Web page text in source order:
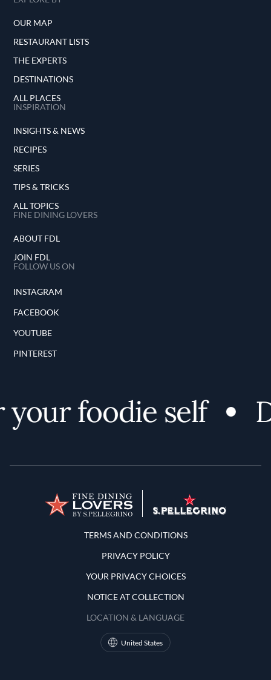
OUR MAP
RESTAURANT LISTS
THE EXPERTS
DESTINATIONS
ALL PLACES
INSPIRATION
INSIGHTS & NEWS
RECIPES
SERIES
TIPS & TRICKS
ALL TOPICS
FINE DINING LOVERS
ABOUT FDL
JOIN FDL
FOLLOW US ON
INSTAGRAM
FACEBOOK
YOUTUBE
PINTEREST
foodie self
Terms and Conditions
TERMS AND CONDITIONS
PRIVACY POLICY
YOUR PRIVACY CHOICES
NOTICE AT COLLECTION
LOCATION & LANGUAGE
United States